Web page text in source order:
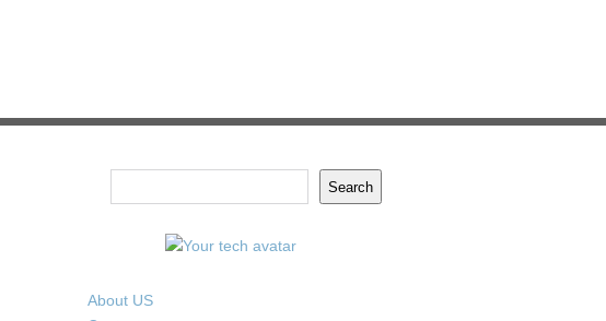
Search
About US